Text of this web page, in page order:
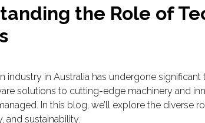
the Role of
industry in Australia has undergone
solutions to cutting-edge machinery and
In this blog, we’ll explore the
and sustainability.